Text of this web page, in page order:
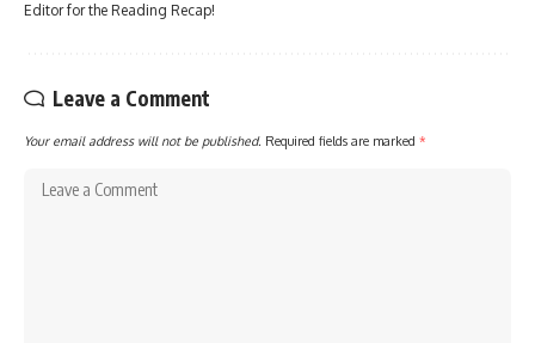
Editor for the Reading Recap!
Leave a Comment
Your email address will not be published. Required fields are marked *